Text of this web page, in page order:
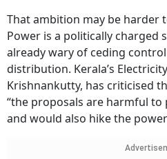
That ambition may be harder
Power is a politically charged
already wary of ceding
distribution. Kerala’s
Krishnankutty, has criticised
“the proposals are harmful to
and would also hike the